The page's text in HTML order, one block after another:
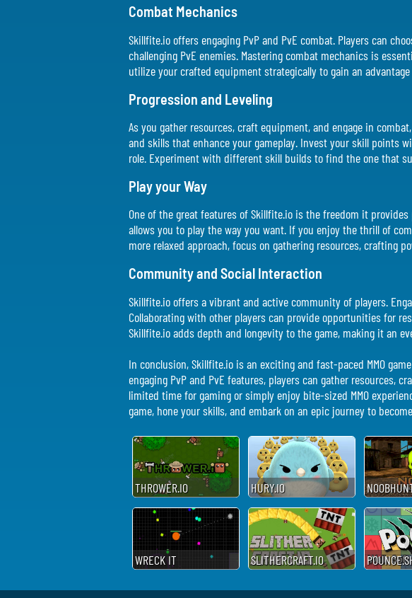
Combat Mechanics
Skillfite.io offers engaging PvP and PvE combat. Players can
challenging PvE enemies. Mastering combat mechanics is
utilize your crafted equipment strategically to gain an
Progression and Leveling
As you gather resources, craft equipment, and engage in
and skills that enhance your gameplay. Invest your skill points
role. Experiment with different skill builds to find the one that
Play your Way
One of the great features of Skillfite.io is the freedom it
allows you to play the way you want. If you enjoy the thrill of
more relaxed approach, focus on gathering resources, crafting
Community and Social Interaction
Skillfite.io offers a vibrant and active community of players.
Collaborating with other players can provide opportunities for
Skillfite.io adds depth and longevity to the game, making it an
In conclusion, Skillfite.io is an exciting and fast-paced MMO
engaging PvP and PvE features, players can gather resources,
limited time for gaming or simply enjoy bite-sized MMO
game, hone your skills, and embark on an epic journey to
THROWER.IO HURY.IO
WRECK IT SLITHERCRAFT.IO